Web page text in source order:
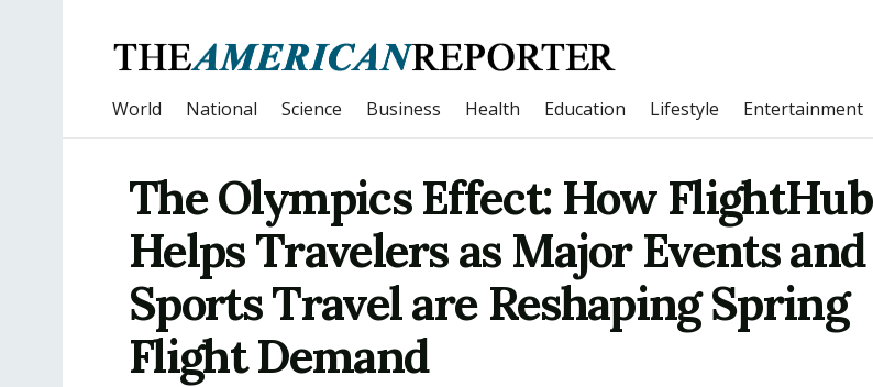
World National Science Business Health Education Lifestyle Entertainment
The Olympics Effect: How FlightHub
Helps Travelers as Major Events and
Sports Travel are Reshaping Spring
Flight Demand